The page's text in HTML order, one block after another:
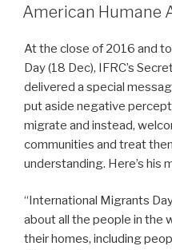
ON
American Humane
At the close of 2016 and
Day (18 Dec), IFRC’s
delivered a special
put aside negative
migrate and instead,
communities and treat
understanding. Here’s his
“International Migrants
about all the people in the
their homes, including